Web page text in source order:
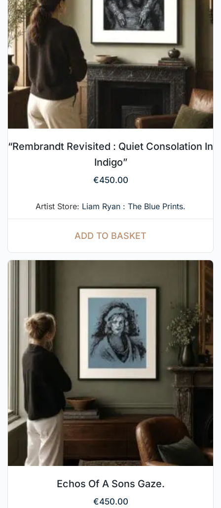
“Rembrandt Revisited : Quiet Consolation In
Indigo”
€450.00
Artist Store: Liam Ryan : The Blue Prints.
ADD TO BASKET
Echos Of A Sons Gaze.
€450.00